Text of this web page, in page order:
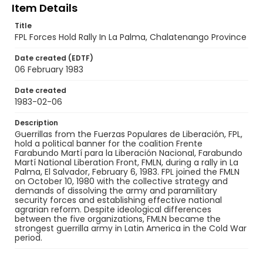
Item Details
Title
FPL Forces Hold Rally In La Palma, Chalatenango Province
Date created (EDTF)
06 February 1983
Date created
1983-02-06
Description
Guerrillas from the Fuerzas Populares de Liberación, FPL,
hold a political banner for the coalition Frente
Farabundo Martí para la Liberación Nacional, Farabundo
Martí National Liberation Front, FMLN, during a rally in La
Palma, El Salvador, February 6, 1983. FPL joined the FMLN
on October 10, 1980 with the collective strategy and
demands of dissolving the army and paramilitary
security forces and establishing effective national
agrarian reform. Despite ideological differences
between the five organizations, FMLN became the
strongest guerrilla army in Latin America in the Cold War
period.